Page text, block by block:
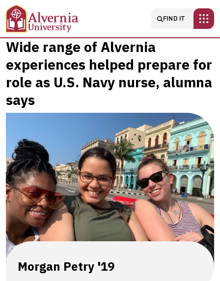
Skip to main content
Main
FIND IT
Wide
range
of
Alvernia
experiences
helped
prepare
for
role
as
U.S.
Wide range of Alvernia
experiences helped prepare for
role as U.S. Navy nurse, alumna
says
Morgan Petry '19